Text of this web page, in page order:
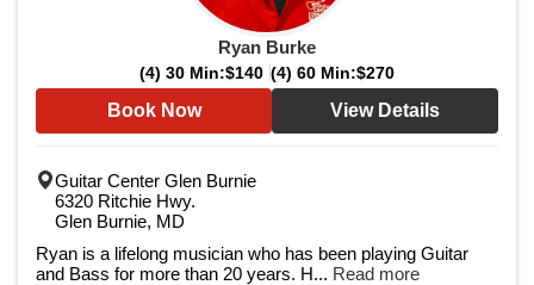
Ryan Burke
(4) 30 Min:$140 (4) 60 Min:$270
Book Now View Details
Guitar Center Glen Burnie
6320 Ritchie Hwy.
Glen Burnie, MD
Ryan is a lifelong musician who has been playing Guitar
and Bass for more than 20 years. H... Read more